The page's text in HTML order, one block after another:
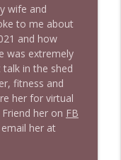
info_outline
and Clips
wife and
to me about
and how
was extremely
in the shed
fitness and
her for virtual
her on FB
her at